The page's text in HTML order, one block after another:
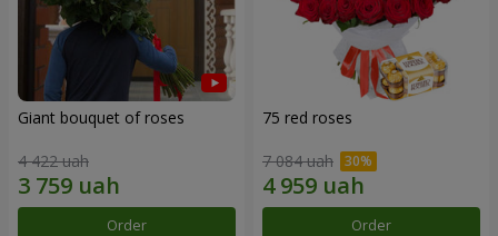
Giant bouquet of roses
4 422 uah
Order
75 red roses
7 084 uah
Order